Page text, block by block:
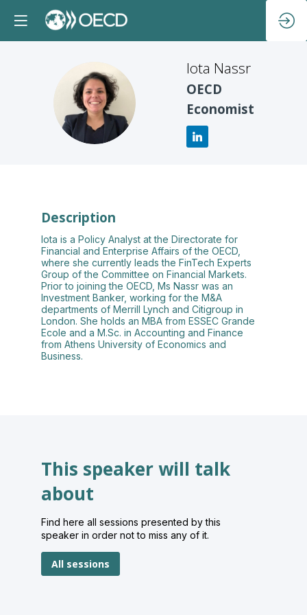
IN
Iota Nassr
OECD
Economist
Description
Iota is a Policy Analyst at the Directorate for
Financial and Enterprise Affairs of the OECD,
where she currently leads the FinTech Experts
Group of the Committee on Financial Markets.
Prior to joining the OECD, Ms Nassr was an
Investment Banker, working for the M&A
departments of Merrill Lynch and Citigroup in
London. She holds an MBA from ESSEC Grande
Ecole and a M.Sc. in Accounting and Finance
from Athens University of Economics and
Business.
This speaker will talk
about
Find here all sessions presented by this
speaker in order not to miss any of it.
All sessions